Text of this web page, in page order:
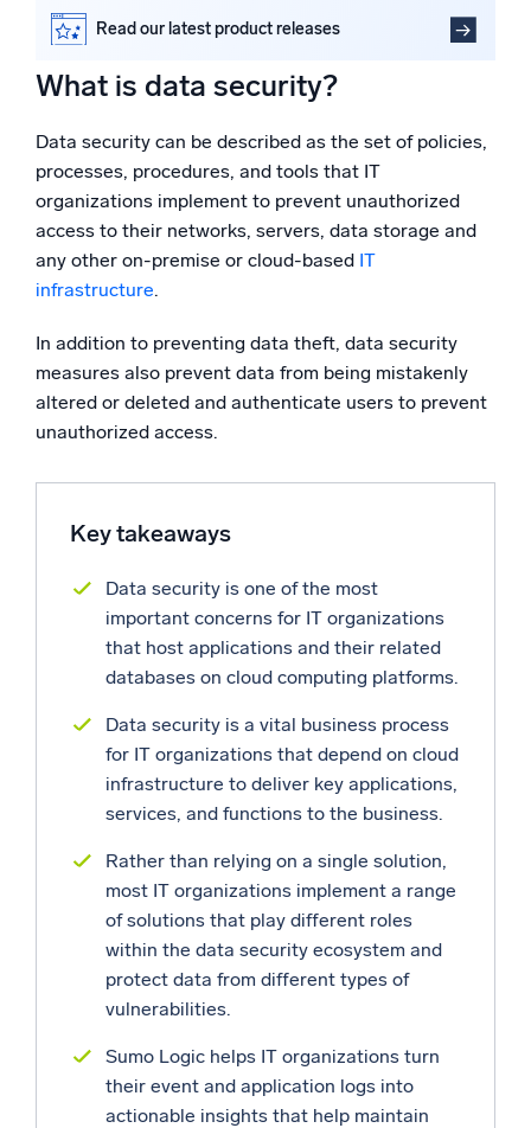
Powered by AI/ML
Proprietary algorithms, machine learning, and generative AI
See our latest releases
Intelligent Security Operations
Discover threats faster and respond smarter
Unlock cloud security with powerful log visibility
Intelligent Cloud Operations
Log analytics to detect and resolve issues fast
Trusted and certified
Data security technologies and solutions explained
Secure your data in the cloud with Sumo Logic
FAQs
Read our latest product releases
What is data security?
Data security can be described as the set of policies,
processes, procedures, and tools that IT
organizations implement to prevent unauthorized
access to their networks, servers, data storage and
any other on-premise or cloud-based IT
infrastructure.
In addition to preventing data theft, data security
measures also prevent data from being mistakenly
altered or deleted and authenticate users to prevent
unauthorized access.
Key takeaways
Data security is one of the most
important concerns for IT organizations
that host applications and their related
databases on cloud computing platforms.
Data security is a vital business process
for IT organizations that depend on cloud
infrastructure to deliver key applications,
services, and functions to the business.
Rather than relying on a single solution,
most IT organizations implement a range
of solutions that play different roles
within the data security ecosystem and
protect data from different types of
vulnerabilities.
Sumo Logic helps IT organizations turn
their event and application logs into
actionable insights that help maintain